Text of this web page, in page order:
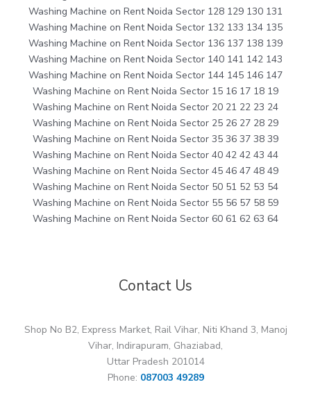
Washing Machine on Rent Noida Sector 128 129 130 131
Washing Machine on Rent Noida Sector 132 133 134 135
Washing Machine on Rent Noida Sector 136 137 138 139
Washing Machine on Rent Noida Sector 140 141 142 143
Washing Machine on Rent Noida Sector 144 145 146 147
Washing Machine on Rent Noida Sector 15 16 17 18 19
Washing Machine on Rent Noida Sector 20 21 22 23 24
Washing Machine on Rent Noida Sector 25 26 27 28 29
Washing Machine on Rent Noida Sector 35 36 37 38 39
Washing Machine on Rent Noida Sector 40 42 42 43 44
Washing Machine on Rent Noida Sector 45 46 47 48 49
Washing Machine on Rent Noida Sector 50 51 52 53 54
Washing Machine on Rent Noida Sector 55 56 57 58 59
Washing Machine on Rent Noida Sector 60 61 62 63 64
Contact Us
Shop No B2, Express Market, Rail Vihar, Niti Khand 3, Manoj
Vihar, Indirapuram, Ghaziabad,
Uttar Pradesh 201014
Phone: 087003 49289